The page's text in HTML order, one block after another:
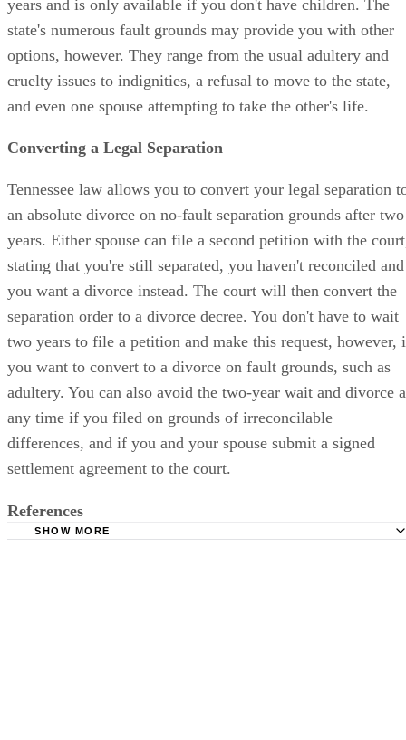
years and is only available if you don't have children. The
state's numerous fault grounds may provide you with other
options, however. They range from the usual adultery and
cruelty issues to indignities, a refusal to move to the state,
and even one spouse attempting to take the other's life.
Converting a Legal Separation
Tennessee law allows you to convert your legal separation
an absolute divorce on no-fault separation grounds after two
years. Either spouse can file a second petition with the
stating that you're still separated, you haven't reconciled and
you want a divorce instead. The court will then convert the
separation order to a divorce decree. You don't have to wait
two years to file a petition and make this request, however,
you want to convert to a divorce on fault grounds, such as
adultery. You can also avoid the two-year wait and divorce
any time if you filed on grounds of irreconcilable
differences, and if you and your spouse submit a signed
settlement agreement to the court.
References
SHOW MORE